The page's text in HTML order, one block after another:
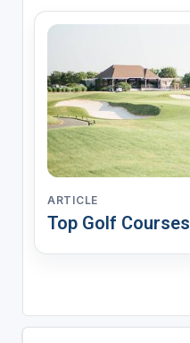
ARTICLE
Top Golf